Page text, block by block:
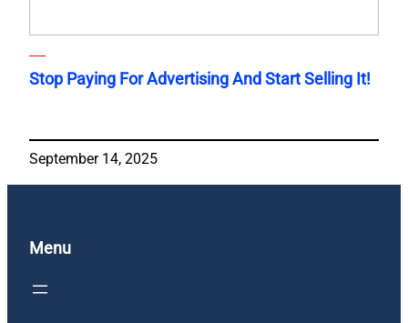
Stop Paying For Advertising And Start Selling It!
September 14, 2025
Menu